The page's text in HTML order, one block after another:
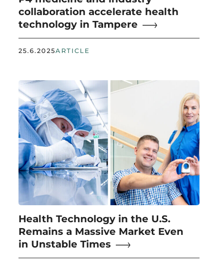
collaboration accelerate health
technology in Tampere
25.6.2025ARTICLE
Health Technology in the U.S.
Remains a Massive Market Even
in Unstable Times